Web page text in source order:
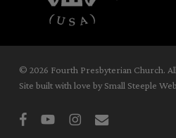
© 2026 Fourth Presbyterian Church.
Site built with love bySmall Steeple
facebookyoutubeinstagram
email